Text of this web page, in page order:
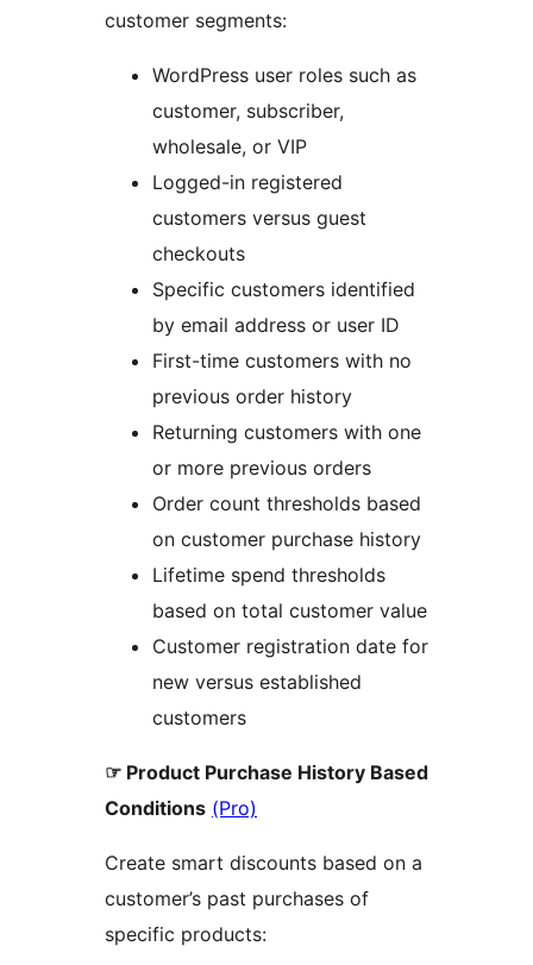
customer segments:
WordPress user roles such as
customer, subscriber,
wholesale, or VIP
Logged-in registered
customers versus guest
checkouts
Specific customers identified
by email address or user ID
First-time customers with no
previous order history
Returning customers with one
or more previous orders
Order count thresholds based
on customer purchase history
Lifetime spend thresholds
based on total customer value
Customer registration date for
new versus established
customers
☞ Product Purchase History Based
Conditions (Pro)
Create smart discounts based on a
customer’s past purchases of
specific products: